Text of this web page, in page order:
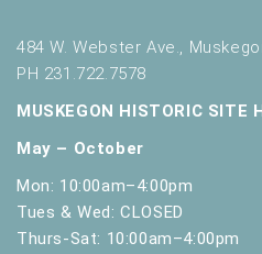
484 W. Webster Ave.,
PH 231.722.7578
MUSKEGON HISTORIC SITE
May – October
Mon: 10:00am–4:00pm
Tues & Wed: CLOSED
Thurs-Sat: 10:00am–4:00pm